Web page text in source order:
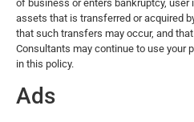
of business or enters bankruptcy,
assets that is transferred or acquired
that such transfers may occur, and
Consultants may continue to use your
in this policy.
Ads